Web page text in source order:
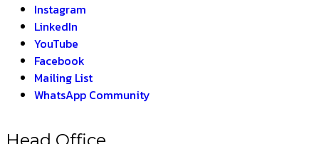
Instagram
LinkedIn
YouTube
Facebook
Mailing List
WhatsApp Community